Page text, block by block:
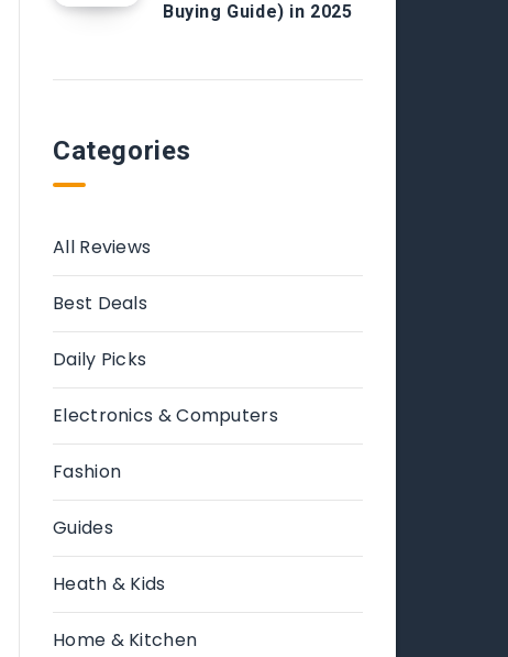
Buying Guide) in 2025
Categories
All Reviews
Best Deals
Daily Picks
Electronics & Computers
Fashion
Guides
Heath & Kids
Home & Kitchen